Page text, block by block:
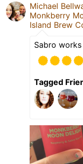
Michael
Monkberry
Island Brew
Sabro
Tagged